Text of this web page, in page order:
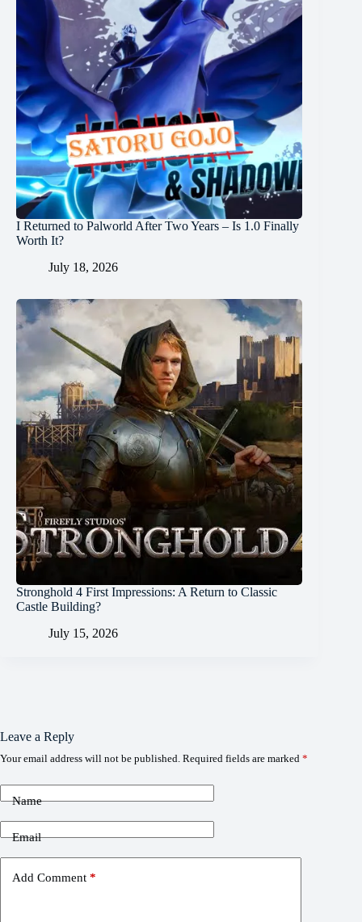
I Returned to Palworld After Two Years – Is 1.0 Finally
Worth It?
July 18, 2026
Stronghold 4 First Impressions: A Return to Classic
Castle Building?
July 15, 2026
Leave a Reply
Your email address will not be published. Required fields are marked *
Name
Email
Add Comment *